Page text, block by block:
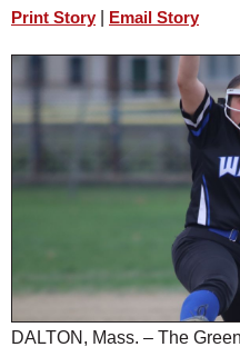
SCHOOLS
REAL ESTATE
Print Story Email Story
DALTON, Mass. – The